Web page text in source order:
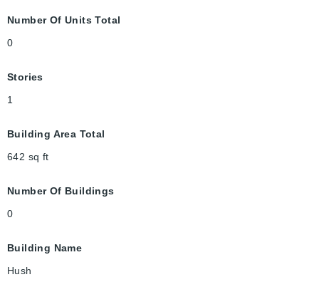
Number Of Units Total
0
Stories
1
Building Area Total
642 sq ft
Number Of Buildings
0
Building Name
Hush